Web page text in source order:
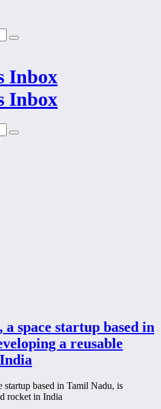
a space startup based in
a reusable